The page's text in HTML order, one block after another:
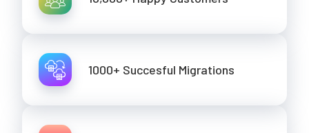
1000+ Succesful Migrations